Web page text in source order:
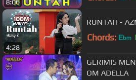
8:06
4:28
Chords: Ebm
GERIMIS
OM ADELLA